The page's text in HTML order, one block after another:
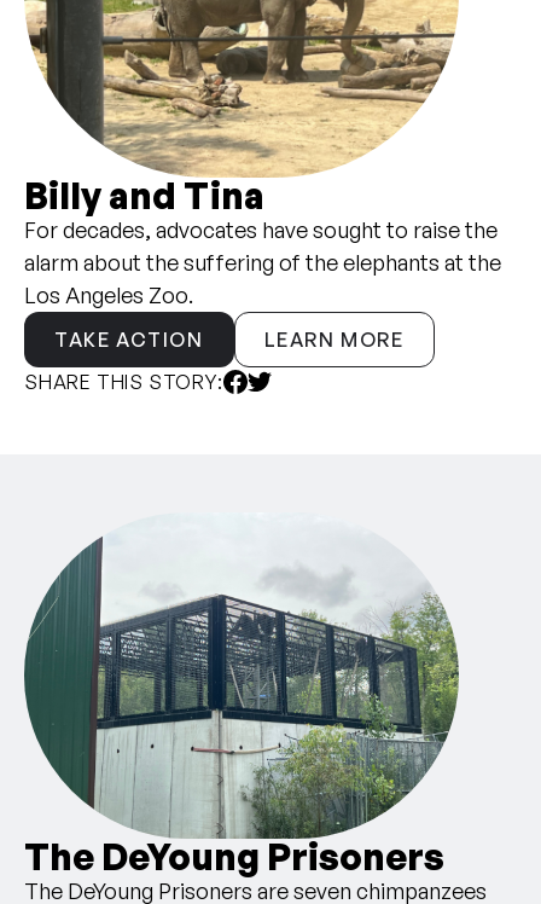
Billy and Tina
For decades, advocates have sought to raise the
alarm about the suffering of the elephants at the
Los Angeles Zoo.
TAKE ACTION
LEARN MORE
SHARE THIS STORY:
The DeYoung Prisoners
The DeYoung Prisoners are seven chimpanzees